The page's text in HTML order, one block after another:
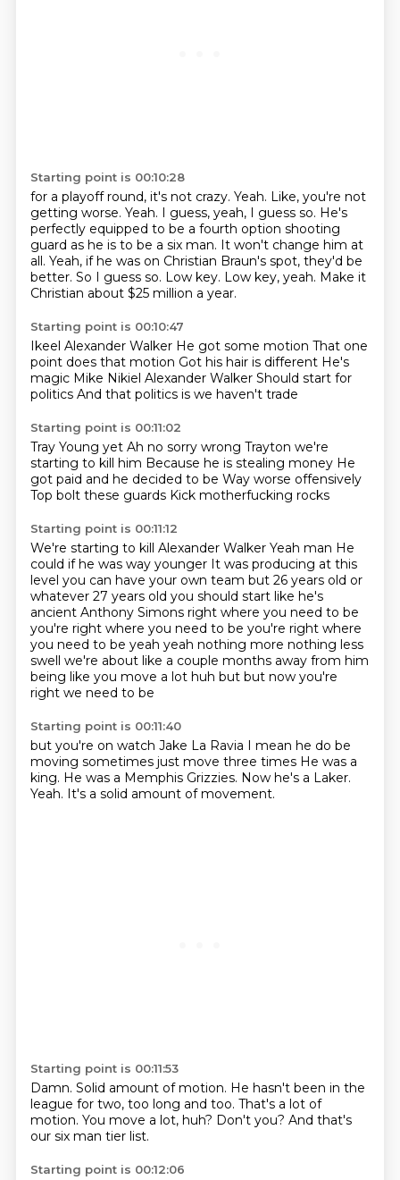
Starting point is 00:10:28
for a playoff round, it's not crazy. Yeah. Like, you're not
getting worse. Yeah. I guess, yeah, I guess so. He's
perfectly equipped to be a fourth option shooting
guard as he is to be a six man. It won't change him at
all. Yeah, if he was on Christian Braun's spot, they'd be
better. So I guess so. Low key. Low key, yeah. Make it
Christian about $25 million a year.
Starting point is 00:10:47
Ikeel Alexander Walker He got some motion That one
point does that motion Got his hair is different He's
magic Mike Nikiel Alexander Walker Should start for
politics And that politics is we haven't trade
Starting point is 00:11:02
Tray Young yet Ah no sorry wrong Trayton we're
starting to kill him Because he is stealing money He
got paid and he decided to be Way worse offensively
Top bolt these guards Kick motherfucking rocks
Starting point is 00:11:12
We're starting to kill Alexander Walker Yeah man He
could if he was way younger It was producing at this
level you can have your own team but 26 years old or
whatever 27 years old you should start like he's
ancient Anthony Simons right where you need to be
you're right where you need to be you're right where
you need to be yeah yeah nothing more nothing less
swell we're about like a couple months away from him
being like you move a lot huh but but now you're
right we need to be
Starting point is 00:11:40
but you're on watch Jake La Ravia I mean he do be
moving sometimes just move three times He was a
king. He was a Memphis Grizzies. Now he's a Laker.
Yeah. It's a solid amount of movement.
Starting point is 00:11:53
Damn. Solid amount of motion. He hasn't been in the
league for two, too long and too. That's a lot of
motion. You move a lot, huh? Don't you? And that's
our six man tier list.
Starting point is 00:12:06